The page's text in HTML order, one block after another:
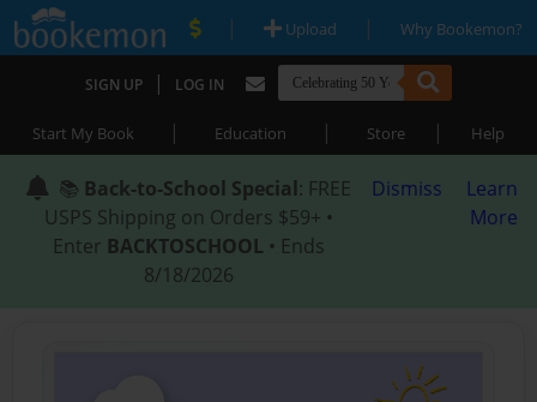
| Upload | Why Bookemon?
SIGN UP | LOG IN
Start My Book | Education | Store | Help
📚 Back-to-School Special: FREE
USPS Shipping on Orders $59+ •
Enter BACKTOSCHOOL • Ends
8/18/2026
Dismiss
Learn
More